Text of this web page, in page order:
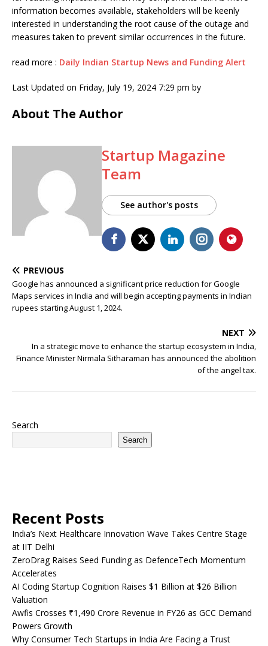
information becomes available, stakeholders will be keenly
interested in understanding the root cause of the outage and
measures taken to prevent similar occurrences in the future.
read more : Daily Indian Startup News and Funding Alert
Last Updated on Friday, July 19, 2024 7:29 pm by
About The Author
Startup Magazine
Team
See author's posts
PREVIOUS
Google has announced a significant price reduction for Google
Maps services in India and will begin accepting payments in Indian
rupees starting August 1, 2024.
NEXT
In a strategic move to enhance the startup ecosystem in India,
Finance Minister Nirmala Sitharaman has announced the abolition
of the angel tax.
Search
Search
Recent Posts
India’s Next Healthcare Innovation Wave Takes Centre Stage
at IIT Delhi
ZeroDrag Raises Seed Funding as DefenceTech Momentum
Accelerates
AI Coding Startup Cognition Raises $1 Billion at $26 Billion
Valuation
Awfis Crosses ₹1,490 Crore Revenue in FY26 as GCC Demand
Powers Growth
Why Consumer Tech Startups in India Are Facing a Trust